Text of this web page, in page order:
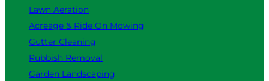
Lawn Aeration
Acreage & Ride On Mowing
Gutter Cleaning
Rubbish Removal
Garden Landscaping